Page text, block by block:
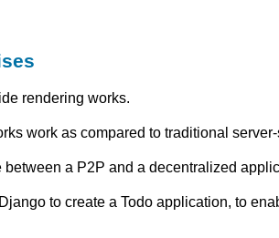
rendering works.
work as compared to traditional
between a P2P and a decentralized
to create a Todo application, to